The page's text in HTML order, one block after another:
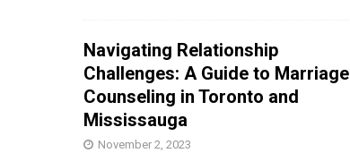
Navigating Relationship
Challenges: A Guide to Marriage
Counseling in Toronto and
Mississauga
November 2, 2023